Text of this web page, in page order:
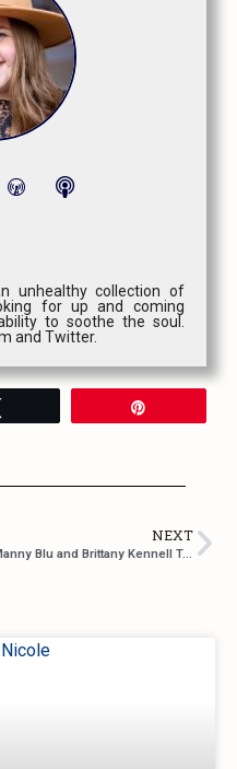
unhealthy collection of
for up and coming
to soothe the soul.
and Twitter.
NEXT
Manny Blu and Brittany Kennell Team Up For “Valet”